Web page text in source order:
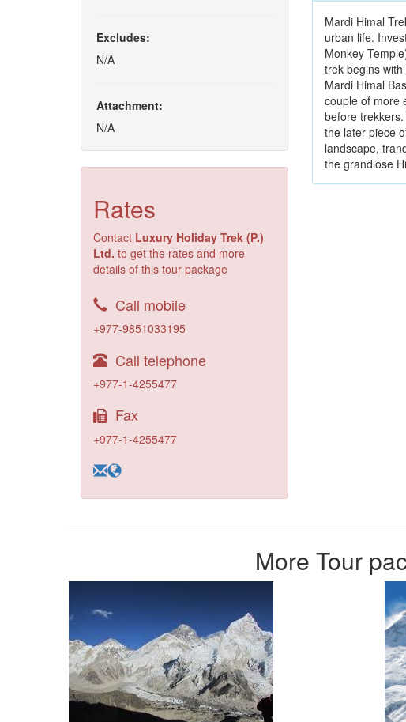
Mardi Himal
urban life.
Monkey
trek begins
Mardi Himal
couple of more
before
the later piece
landscape,
the grandiose
Excludes:
N/A
Attachment:
N/A
Rates
Contact Luxury Holiday Trek (P.)
Ltd. to get the rates and more
details of this tour package
Call mobile
+977-9851033195
Call telephone
+977-1-4255477
Fax
+977-1-4255477
More Tour